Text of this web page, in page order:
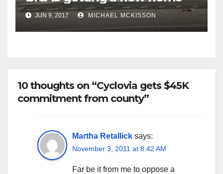
JUN 9, 2017 MICHAEL MCKISSON
10 thoughts on “Cyclovia gets $45K
commitment from county”
Martha Retallick says:
November 3, 2011 at 8:42 AM
Far be it from me to oppose a